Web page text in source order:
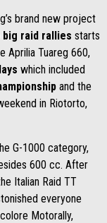
brand new project
raid rallies starts
Aprilia Tuareg 660,
which included
and the
in Riotorto,
G-1000 category,
600 cc. After
Italian Raid TT
everyone
Motorally,